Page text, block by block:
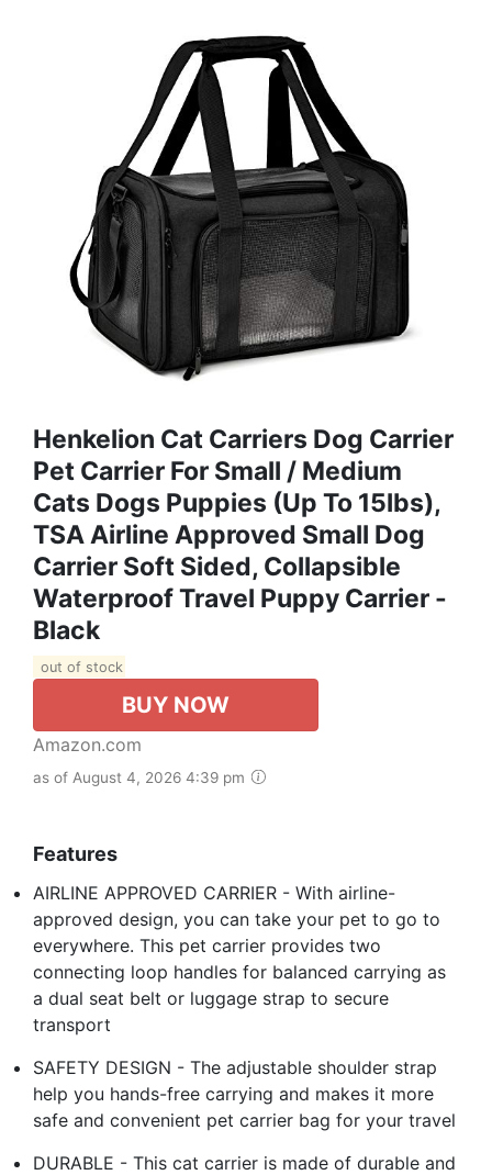
Henkelion Cat Carriers Dog Carrier
Pet Carrier For Small / Medium
Cats Dogs Puppies (Up To 15lbs),
TSA Airline Approved Small Dog
Carrier Soft Sided, Collapsible
Waterproof Travel Puppy Carrier -
Black
out of stock
BUY NOW
Amazon.com
as of August 4, 2026 4:39 pm
Features
AIRLINE APPROVED CARRIER - With airline-
approved design, you can take your pet to go to
everywhere. This pet carrier provides two
connecting loop handles for balanced carrying as
a dual seat belt or luggage strap to secure
transport
SAFETY DESIGN - The adjustable shoulder strap
help you hands-free carrying and makes it more
safe and convenient pet carrier bag for your travel
DURABLE - This cat carrier is made of durable and